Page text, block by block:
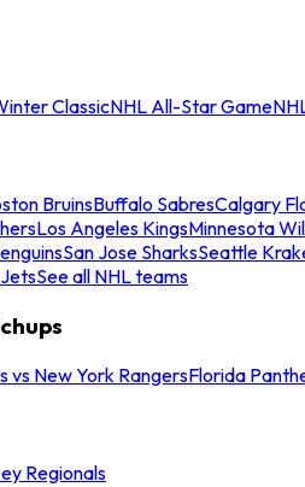
ClassicNHL All-Star Game
BruinsBuffalo SabresCalgary
Los Angeles KingsMinnesota
San Jose SharksSeattle
See all NHL teams
vs New York RangersFlorida
Regionals